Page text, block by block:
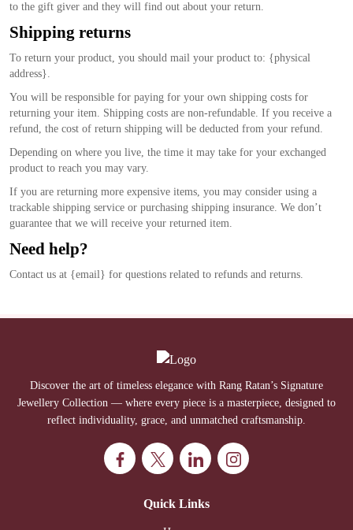
to the gift giver and they will find out about your return.
Shipping returns
To return your product, you should mail your product to: {physical
address}.
You will be responsible for paying for your own shipping costs for
returning your item. Shipping costs are non-refundable. If you receive a
refund, the cost of return shipping will be deducted from your refund.
Depending on where you live, the time it may take for your exchanged
product to reach you may vary.
If you are returning more expensive items, you may consider using a
trackable shipping service or purchasing shipping insurance. We don’t
guarantee that we will receive your returned item.
Need help?
Contact us at {email} for questions related to refunds and returns.
Discover the art of timeless elegance with Rang Ratan’s Signature
Jewellery Collection — where every piece is a masterpiece, designed to
reflect individuality, grace, and unmatched craftsmanship.
Quick Links